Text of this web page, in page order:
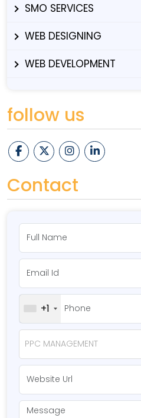
SMO SERVICES
WEB DESIGNING
WEB DEVELOPMENT
follow us
Contact
+1